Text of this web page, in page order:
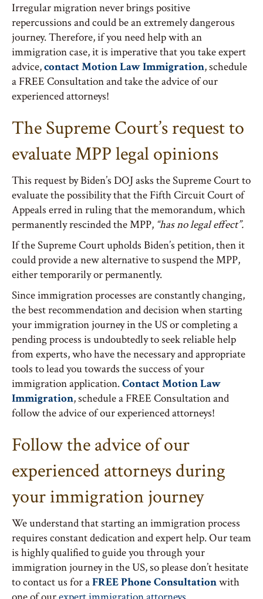
Irregular migration never brings positive
repercussions and could be an extremely dangerous
journey. Therefore, if you need help with an
immigration case, it is imperative that you take expert
advice,contact Motion Law Immigration, schedule
a FREE Consultation and take the advice of our
experienced attorneys!
The Supreme Court’s request to
evaluate MPP legal opinions
This request by Biden’s DOJ asks the Supreme Court to
evaluate the possibility that the Fifth Circuit Court of
Appeals erred in ruling that the memorandum, which
permanently rescinded the MPP, “has no legal effect”.
If the Supreme Court upholds Biden’s petition, then it
could provide a new alternative to suspend the MPP,
either temporarily or permanently.
Since immigration processes are constantly changing,
the best recommendation and decision when starting
your immigration journey in the US or completing a
pending process is undoubtedly to seek reliable help
from experts, who have the necessary and appropriate
tools to lead you towards the success of your
immigration application.Contact Motion Law
Immigration, schedule a FREE Consultation and
follow the advice of our experienced attorneys!
Follow the advice of our
experienced attorneys during
your immigration journey
We understand that starting an immigration process
requires constant dedication and expert help. Our team
is highly qualified to guide you through your
immigration journey in the US, so please don’t hesitate
to contact us for aFREE Phone Consultationwith